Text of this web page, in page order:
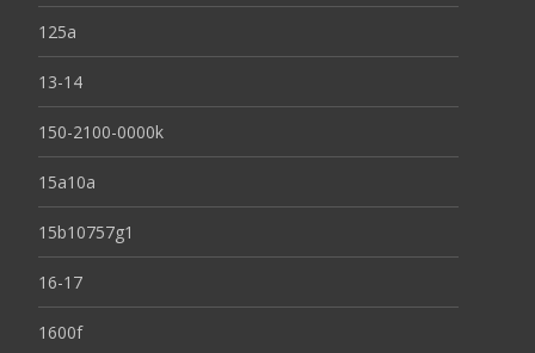
125a
13-14
150-2100-0000k
15a10a
15b10757g1
16-17
1600f